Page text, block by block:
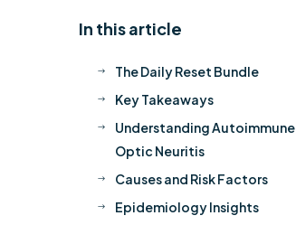
In this article
$ The Daily Reset Bundle
$ Key Takeaways
$
Understanding Autoimmune
Optic Neuritis
$ Causes and Risk Factors
$ Epidemiology Insights